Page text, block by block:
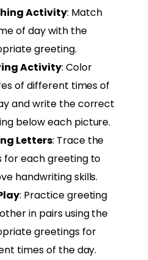
Activity: Match
of day with the
greeting.
Activity: Color
of different times of
and write the correct
below each picture.
Letters: Trace the
for each greeting to
handwriting skills.
: Practice greeting
in pairs using the
greetings for
times of the day.